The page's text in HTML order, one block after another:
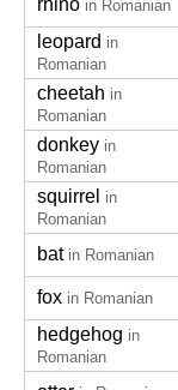
rhino in Romanian
leopard in
Romanian
cheetah in
Romanian
donkey in
Romanian
squirrel in
Romanian
bat in Romanian
fox in Romanian
hedgehog in
Romanian